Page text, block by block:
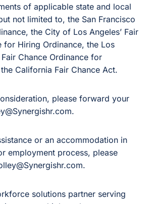
of applicable state and local
not limited to, the San Francisco
the City of Los Angeles’ Fair
for Hiring Ordinance, the Los
Chance Ordinance for
California Fair Chance Act.
please forward your
or an accommodation in
employment process, please
solutions partner serving